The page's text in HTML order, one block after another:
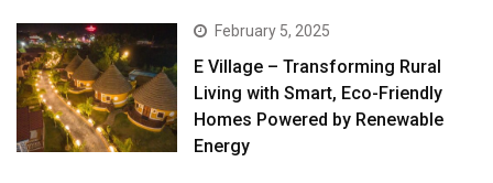
February 5, 2025
E Village – Transforming Rural
Living with Smart, Eco-Friendly
Homes Powered by Renewable
Energy